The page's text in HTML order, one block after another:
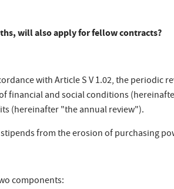
will also apply for fellow contracts?
with Article S V 1.02, the periodic
financial and social conditions
(hereinafter "the annual review").
from the erosion of purchasing
components: